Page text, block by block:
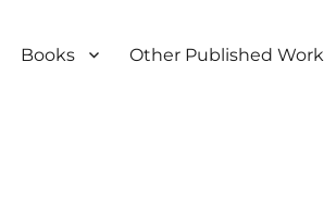
Books Other Published Work